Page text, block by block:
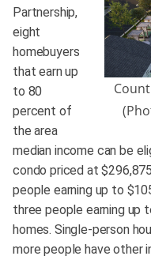
Partnership,
eight
homebuyers
that earn up
to 80
percent of
the area
median income can be
condo priced at
people earning up to
three people earning up
homes. Single-person
more people have other